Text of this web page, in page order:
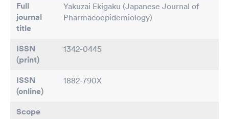
Full
journal
title
Yakuzai Ekigaku (Japanese Journal of
Pharmacoepidemiology)
ISSN
(print)
1342-0445
ISSN
(online)
1882-790X
Scope